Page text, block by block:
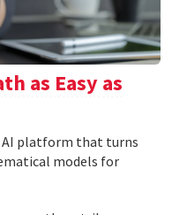
as Easy as
AI platform that turns
models for